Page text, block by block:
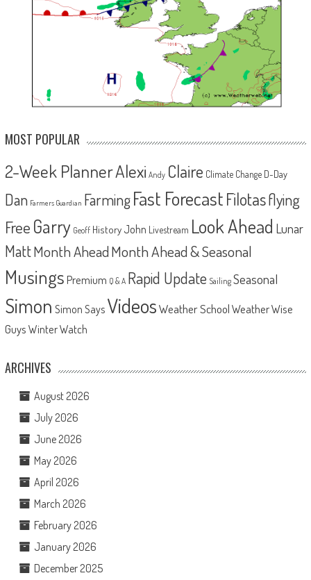
MOST POPULAR
2-Week PlannerAlexi Andy Claire Climate Change D-Day
Dan Farmers Guardian FarmingFast ForecastFilotasflying
Free Garry Geoff History John Livestream Look Ahead Lunar
MattMonth AheadMonth Ahead & Seasonal
MusingsPremium Q & A Rapid Update Sailing Seasonal
Simon Simon Says VideosWeather SchoolWeather Wise
GuysWinter Watch
ARCHIVES
August 2026
July 2026
June 2026
May 2026
April 2026
March 2026
February 2026
January 2026
December 2025